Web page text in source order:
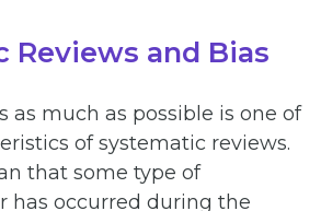
Reviews and Bias
as much as possible is one of
of systematic reviews.
that some type of
has occurred during the